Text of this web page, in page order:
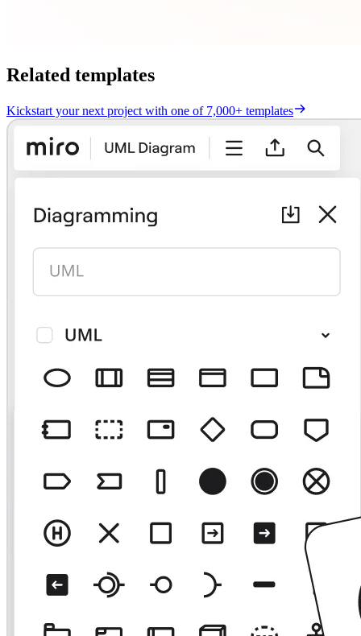
Related templates
Kickstart your next project with one of 7,000+ templates